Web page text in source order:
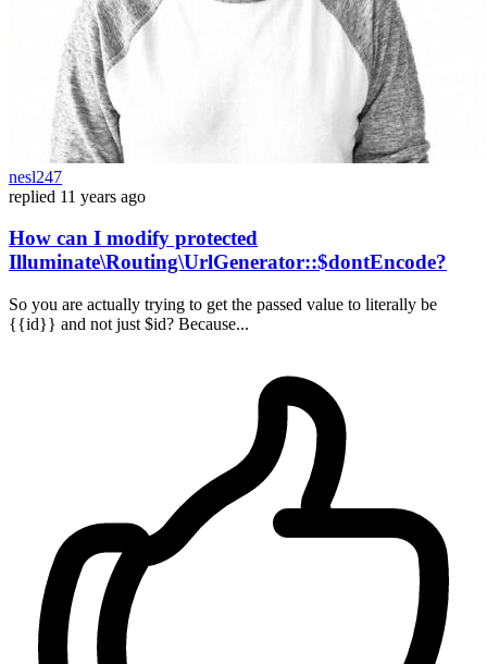
nesl247
replied 11 years ago
How can I modify protected
Illuminate\Routing\UrlGenerator::$dontEncode?
So you are actually trying to get the passed value to literally be
{{id}} and not just $id? Because...